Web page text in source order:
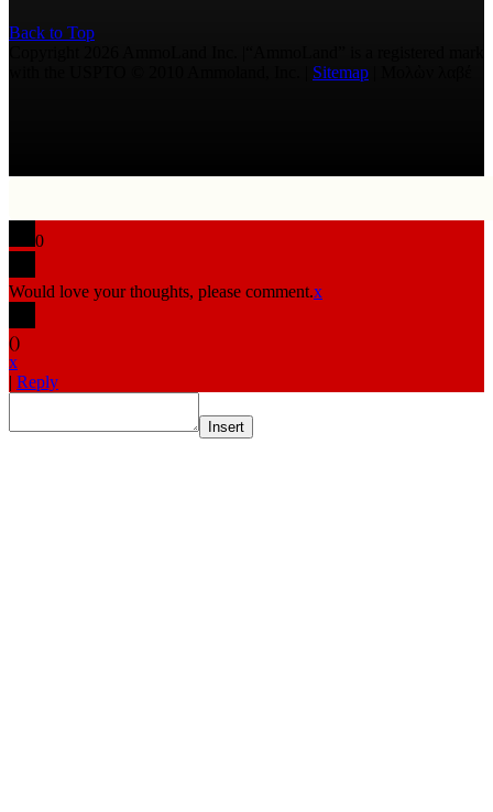
Back to Top
Sitemap
0
Would love your thoughts, please comment.x
()
x
| Reply
Insert